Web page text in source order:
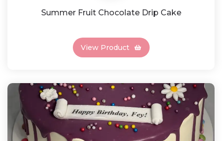
Summer Fruit Chocolate Drip Cake
View Product